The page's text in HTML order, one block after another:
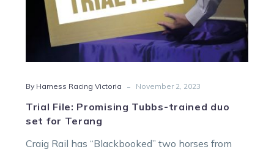
By Harness Racing Victoria - November 2, 2023
Trial File: Promising Tubbs-trained duo
set for Terang
Craig Rail has “Blackbooked” two horses from